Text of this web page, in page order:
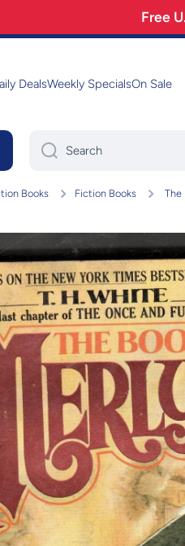
Free
DealsWeekly SpecialsOn Sale
Search
Books Fiction Books The